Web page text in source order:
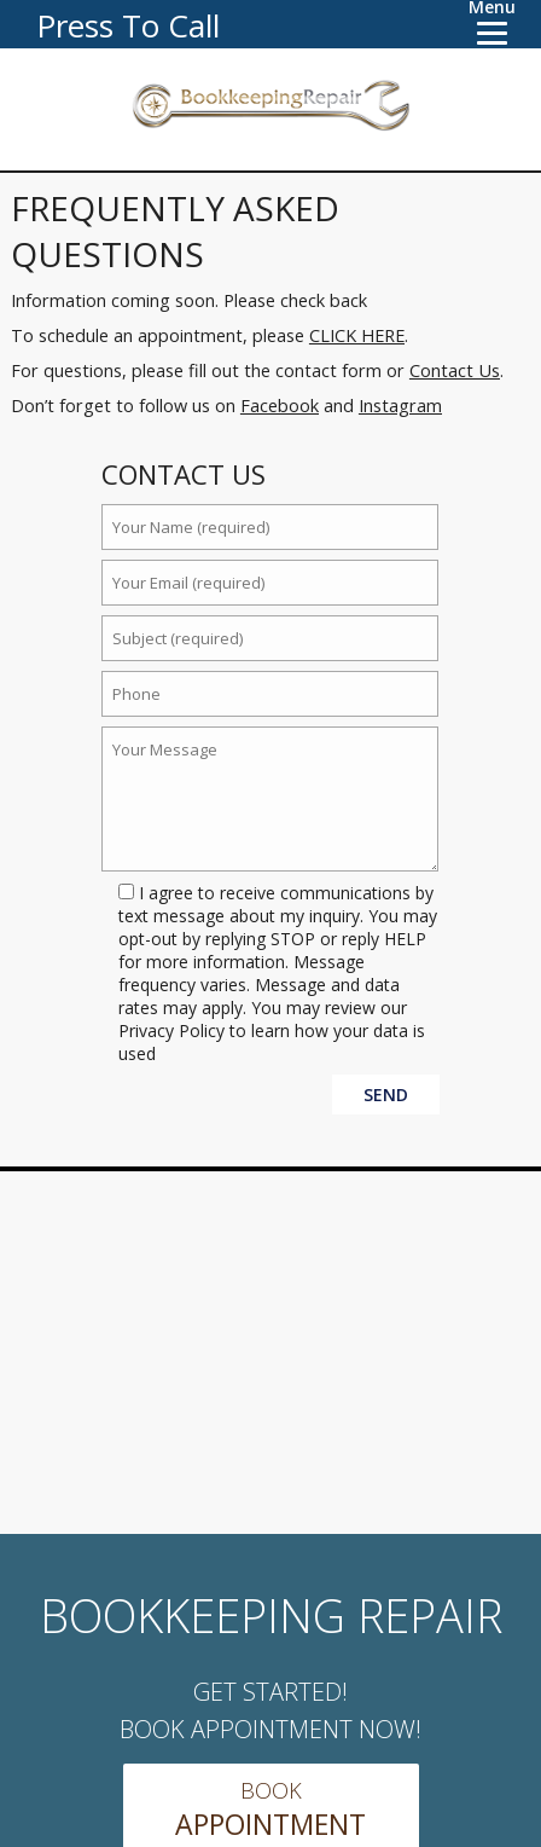
Press To Call Menu
FREQUENTLY ASKED
QUESTIONS
Information coming soon. Please check back
To schedule an appointment, please CLICK HERE.
For questions, please fill out the contact form or Contact Us.
Don’t forget to follow us on Facebookand Instagram
CONTACT US
I agree to receive communications by
text message about my inquiry. You may
opt-out by replying STOP or reply HELP
for more information. Message
frequency varies. Message and data
rates may apply. You may review our
Privacy Policy to learn how your data is
used
BOOKKEEPING REPAIR
GET STARTED!
BOOK APPOINTMENT NOW!
BOOK
APPOINTMENT